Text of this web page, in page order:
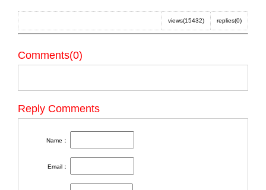
replies(0)
views(15432)
Comments(0)
Reply Comments
Name：
Email：